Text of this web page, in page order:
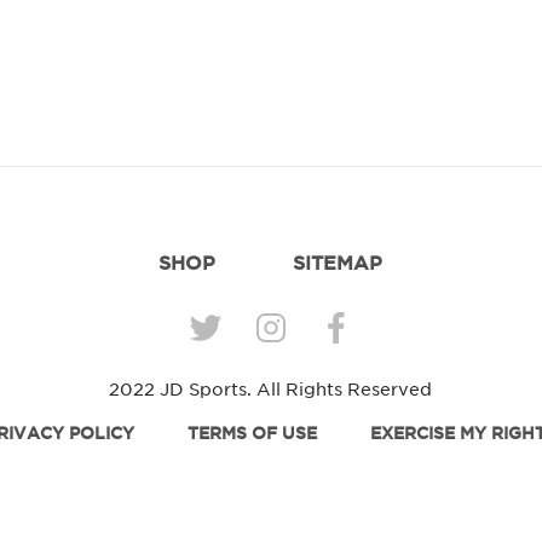
SHOP SITEMAP
2022 JD Sports. All Rights Reserved
POLICY TERMS OF USE EXERCISE MY